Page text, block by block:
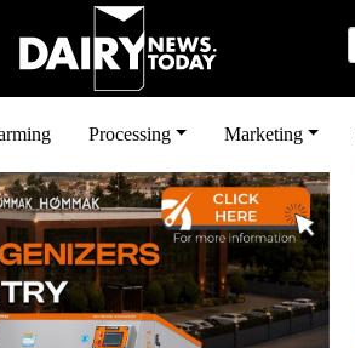
Processing Marketing